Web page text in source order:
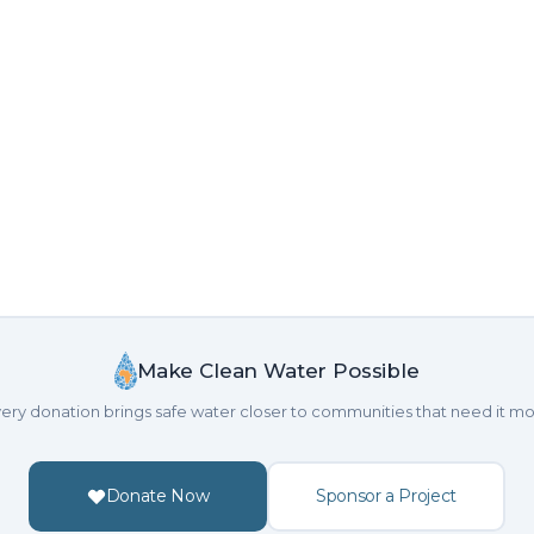
Make Clean Water Possible
donation brings safe water closer to communities that need it
Donate Now Sponsor a Project